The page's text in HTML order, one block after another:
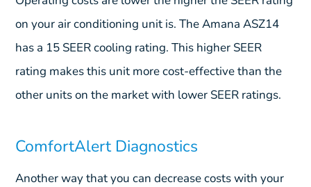
on your air conditioning unit is. The Amana ASZ14
has a 15 SEER cooling rating. This higher SEER
rating makes this unit more cost-effective than the
other units on the market with lower SEER ratings.
ComfortAlert Diagnostics
Another way that you can decrease costs with your